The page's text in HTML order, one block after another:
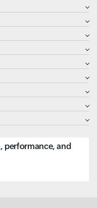
performance, and